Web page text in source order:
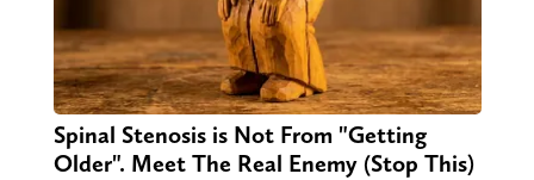
Spinal Stenosis is Not From "Getting
Older". Meet The Real Enemy (Stop This)